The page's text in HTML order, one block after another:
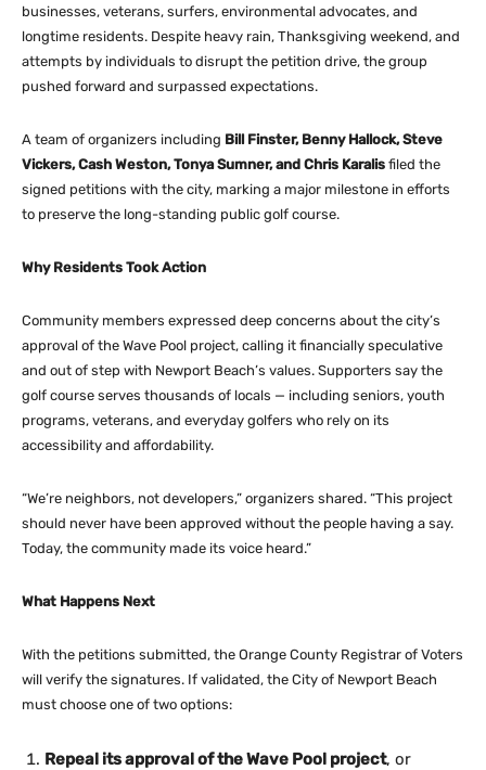
businesses, veterans, surfers, environmental advocates, and
longtime residents. Despite heavy rain, Thanksgiving weekend, and
attempts by individuals to disrupt the petition drive, the group
pushed forward and surpassed expectations.
A team of organizers including Bill Finster, Benny Hallock, Steve
Vickers, Cash Weston, Tonya Sumner, and Chris Karalis filed the
signed petitions with the city, marking a major milestone in efforts
to preserve the long-standing public golf course.
Why Residents Took Action
Community members expressed deep concerns about the city’s
approval of the Wave Pool project, calling it financially speculative
and out of step with Newport Beach’s values. Supporters say the
golf course serves thousands of locals — including seniors, youth
programs, veterans, and everyday golfers who rely on its
accessibility and affordability.
“We’re neighbors, not developers,” organizers shared. “This project
should never have been approved without the people having a say.
Today, the community made its voice heard.”
What Happens Next
With the petitions submitted, the Orange County Registrar of Voters
will verify the signatures. If validated, the City of Newport Beach
must choose one of two options:
Repeal its approval of the Wave Pool project, or